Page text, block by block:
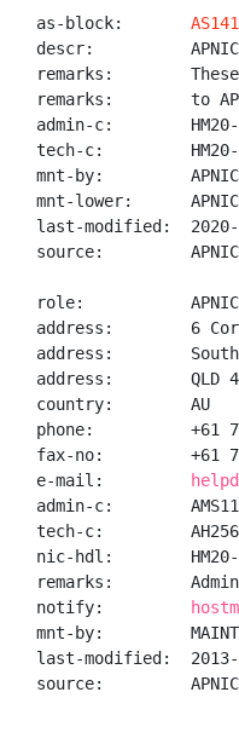
as-block:
descr:          APNIC
remarks:        These
remarks:        to
admin-c:        HM20-
tech-c:         HM20-
mnt-by:         APNIC-
mnt-lower:
last-modified:  2020-
source:         APNIC
role:           APNIC
address:        6
address:        South
address:        QLD
country:        AU
phone:          +61 7
fax-no:         +61 7
e-mail:
admin-c:
tech-c:
nic-hdl:        HM20-
remarks:
notify:
mnt-by:         MAINT-
last-modified:  2013-
source:         APNIC